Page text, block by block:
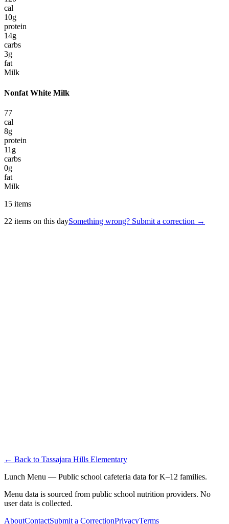
cal
10g
protein
14g
carbs
3g
fat
Milk
Nonfat White Milk
77
cal
8g
protein
11 g
carbs
0g
fat
Milk
15 items
22 items on this daySomething wrong? Submit a correction →
← Back to Tassajara Hills Elementary
Lunch Menu — Public school cafeteria data for K–12 families.
Menu data is sourced from public school nutrition providers. No
user data is collected.
AboutContactSubmit a CorrectionPrivacyTerms